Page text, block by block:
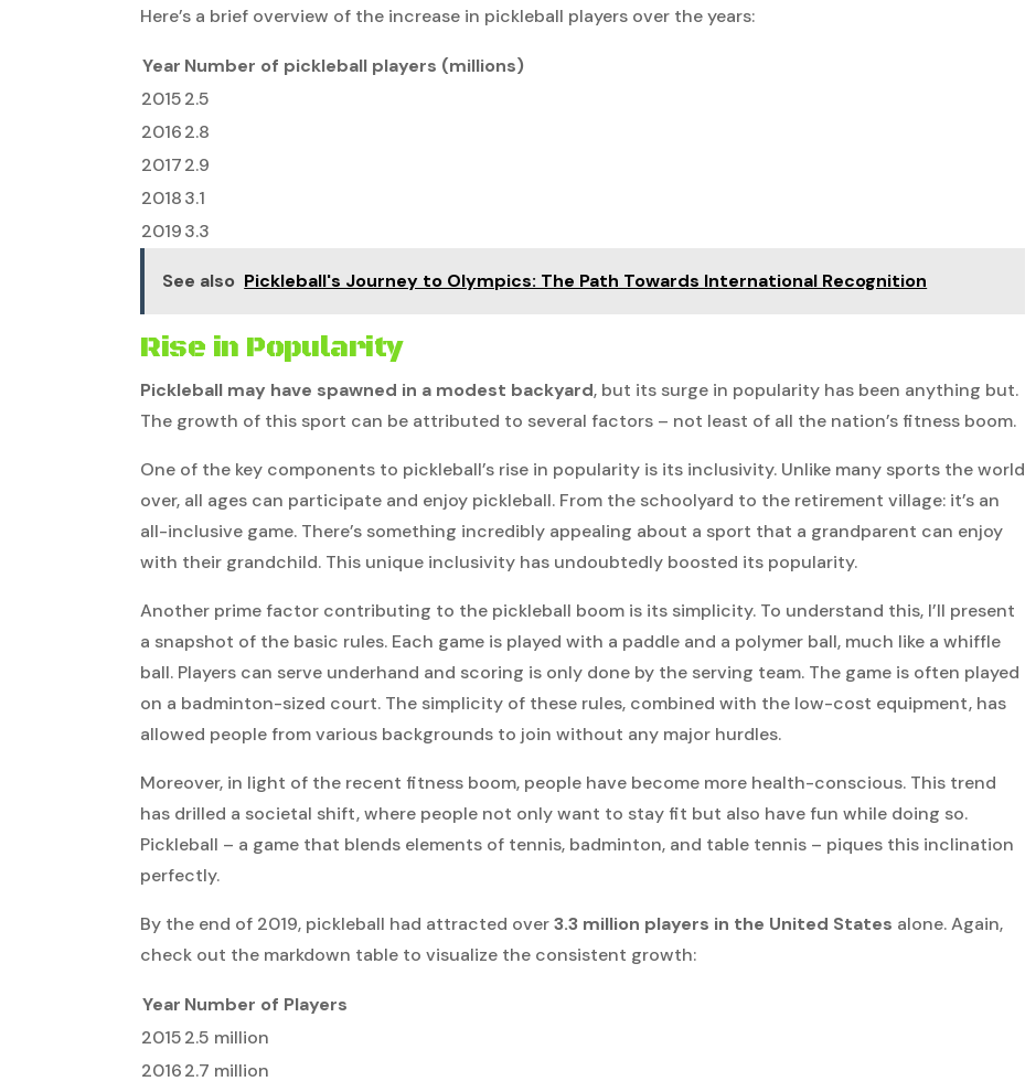
Here’s a brief overview of the increase in pickleball players over the years:
Year Number of pickleball players (millions)
20152.5
20162.8
20172.9
20183.1
20193.3
See also Pickleball's Journey to Olympics: The Path Towards International Recognition
Rise in Popularity
Pickleball may have spawned in a modest backyard, but its surge in popularity has been anything but.
The growth of this sport can be attributed to several factors – not least of all the nation’s fitness boom.
One of the key components to pickleball’s rise in popularity is its inclusivity. Unlike many sports the world
over, all ages can participate and enjoy pickleball. From the schoolyard to the retirement village: it’s an
all-inclusive game. There’s something incredibly appealing about a sport that a grandparent can enjoy
with their grandchild. This unique inclusivity has undoubtedly boosted its popularity.
Another prime factor contributing to the pickleball boom is its simplicity. To understand this, I’ll present
a snapshot of the basic rules. Each game is played with a paddle and a polymer ball, much like a whiffle
ball. Players can serve underhand and scoring is only done by the serving team. The game is often played
on a badminton-sized court. The simplicity of these rules, combined with the low-cost equipment, has
allowed people from various backgrounds to join without any major hurdles.
Moreover, in light of the recent fitness boom, people have become more health-conscious. This trend
has drilled a societal shift, where people not only want to stay fit but also have fun while doing so.
Pickleball – a game that blends elements of tennis, badminton, and table tennis – piques this inclination
perfectly.
By the end of 2019, pickleball had attracted over3.3 million players in the United States alone. Again,
check out the markdown table to visualize the consistent growth:
Year Number of Players
20152.5 million
20162.7 million